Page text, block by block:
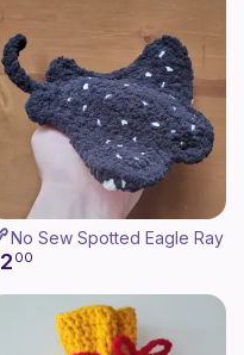
No Sew Spotted Eagle Ray
2 00